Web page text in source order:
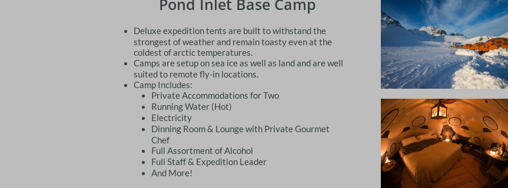
Deluxe expedition tents are built to withstand the
strongest of weather and remain toasty even at the
coldest of arctic temperatures.
Camps are setup on sea ice as well as land and are well
suited to remote fly-in locations.
Camp Includes:
Private Accommodations for Two
Running Water (Hot)
​Electricity
Dinning Room & Lounge with Private Gourmet
Chef
Full Assortment of Alcohol
Full Staff & Expedition Leader
And More!
Pond Inlet Base Camp